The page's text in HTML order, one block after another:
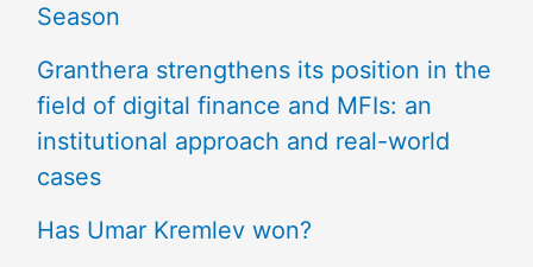
Season
Granthera strengthens its position in the
field of digital finance and MFIs: an
institutional approach and real-world
cases
Has Umar Kremlev won?